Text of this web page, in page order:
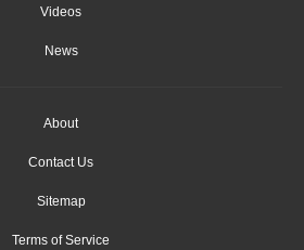
Videos
News
About
Contact Us
Sitemap
Terms of Service